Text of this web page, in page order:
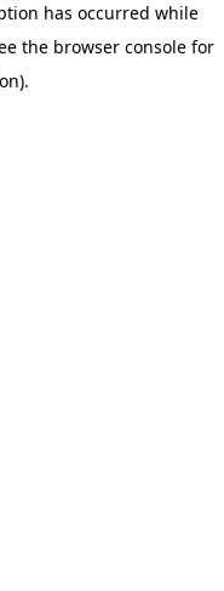
has occurred while
the browser console for